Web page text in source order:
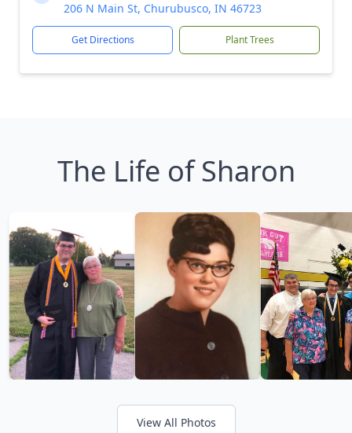
206 N Main St, Churubusco, IN 46723
Get Directions Plant Trees
The Life of Sharon
View All Photos